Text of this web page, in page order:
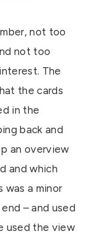
not too
not too
The
the cards
in the
back and
an overview
and which
a minor
– and used
used the view